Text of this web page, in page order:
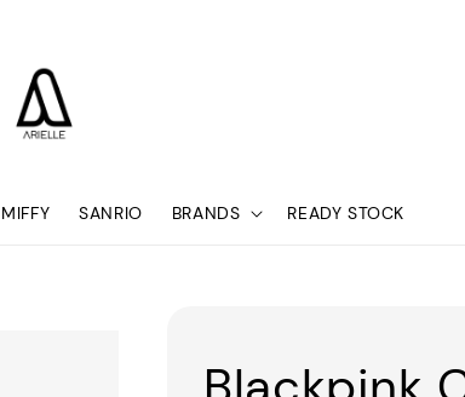
MIFFY SANRIO BRANDS READY STOCK